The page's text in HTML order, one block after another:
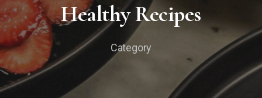
Healthy Recipes
Category